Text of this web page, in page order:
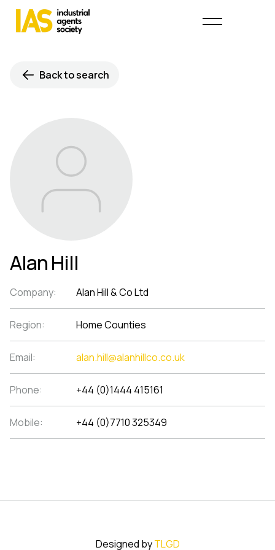
Back to search
Alan Hill
Company: Alan Hill & Co Ltd
Region: Home Counties
Email: alan.hill@alanhillco.co.uk
Phone: +44 (0)1444 415161
Mobile: +44 (0)7710 325349
Designed byTLGD